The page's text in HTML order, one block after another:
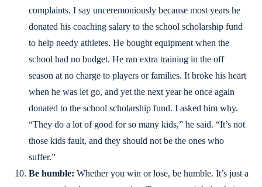
complaints. I say unceremoniously because most years he
donated his coaching salary to the school scholarship fund
to help needy athletes. He bought equipment when the
school had no budget. He ran extra training in the off
season at no charge to players or families. It broke his heart
when he was let go, and yet the next year he once again
donated to the school scholarship fund. I asked him why.
“They do a lot of good for so many kids,” he said. “It’s not
those kids fault, and they should not be the ones who
suffer.”
Be humble: Whether you win or lose, be humble. It’s just a